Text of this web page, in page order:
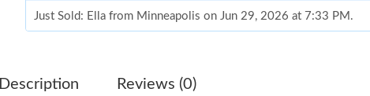
Just Sold: Ella from Minneapolis on Jun 29, 2026 at 7:33 PM.
Just Sold: Ethan from Berlin on Jul 07, 2026 at 12:09 PM.
Description Reviews (0)